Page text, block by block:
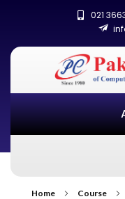
021
Home Course